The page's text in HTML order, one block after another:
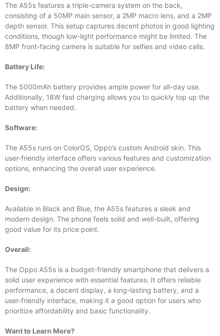
The A55s features a triple-camera system on the back,
consisting of a 50MP main sensor, a 2MP macro lens, and a 2MP
depth sensor. This setup captures decent photos in good lighting
conditions, though low-light performance might be limited. The
8MP front-facing camera is suitable for selfies and video calls.
Battery Life:
The 5000mAh battery provides ample power for all-day use.
Additionally, 18W fast charging allows you to quickly top up the
battery when needed.
Software:
The A55s runs on ColorOS, Oppo’s custom Android skin. This
user-friendly interface offers various features and customization
options, enhancing the overall user experience.
Design:
Available in Black and Blue, the A55s features a sleek and
modern design. The phone feels solid and well-built, offering
good value for its price point.
Overall:
The Oppo A55s is a budget-friendly smartphone that delivers a
solid user experience with essential features. It offers reliable
performance, a decent display, a long-lasting battery, and a
user-friendly interface, making it a good option for users who
prioritize affordability and basic functionality.
Want to Learn More?